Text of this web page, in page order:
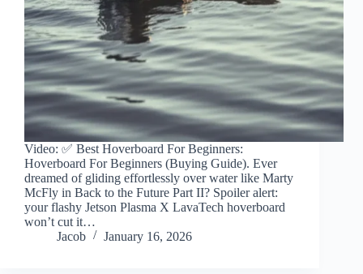
Video: ✅ Best Hoverboard For Beginners:
Hoverboard For Beginners (Buying Guide). Ever
dreamed of gliding effortlessly over water like Marty
McFly in Back to the Future Part II? Spoiler alert:
your flashy Jetson Plasma X LavaTech hoverboard
won’t cut it…
Jacob
January 16, 2026